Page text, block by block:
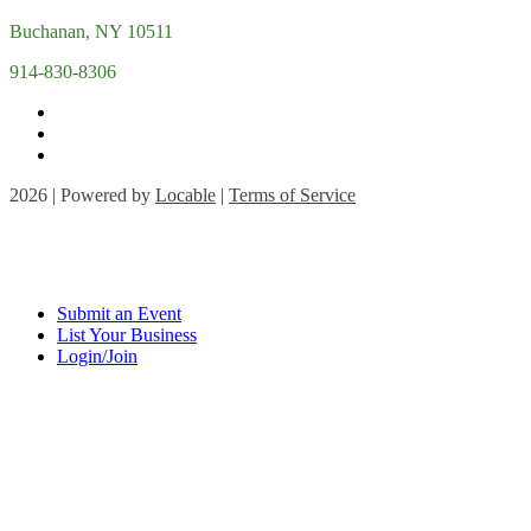
Buchanan, NY 10511
914-830-8306
2026 | Powered by Locable | Terms of Service
Submit an Event
List Your Business
Login/Join